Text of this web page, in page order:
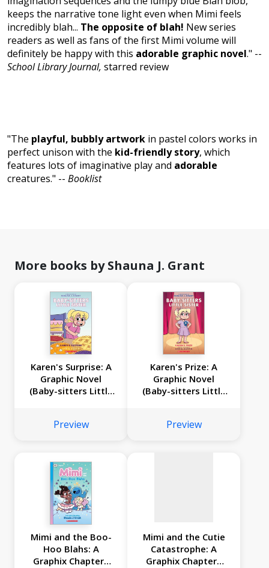
keeps the narrative tone light even when Mimi feels
incredibly blah... The opposite of blah! New series
readers as well as fans of the first Mimi volume will
definitely be happy with this adorable graphic novel." --
School Library Journal, starred review
"The playful, bubbly artwork in pastel colors works in
perfect unison with the kid-friendly story, which
features lots of imaginative play and adorable
creatures." -- Booklist
More books by Shauna J. Grant
Karen's Surprise: A
Graphic Novel
(Baby-sitters Little
Preview
Karen's Prize: A
Graphic Novel
(Baby-sitters Little
Preview
Mimi and the Boo-
Hoo Blahs: A
Graphix Chapters
available
Mimi and the Cutie
Catastrophe: A
Graphix Chapters